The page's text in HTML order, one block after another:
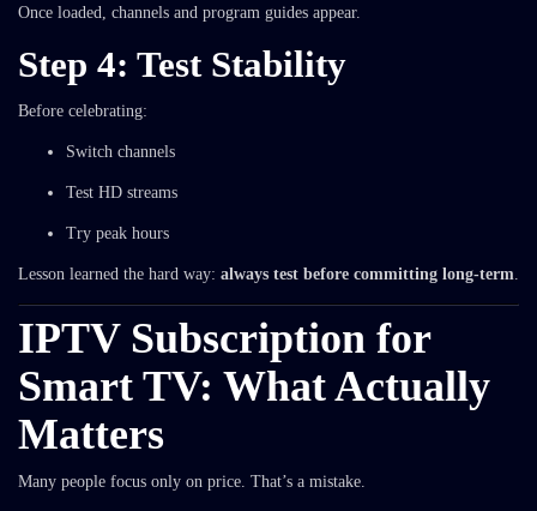
Once loaded, channels and program guides appear.
Step 4: Test Stability
Before celebrating:
Switch channels
Test HD streams
Try peak hours
Lesson learned the hard way: always test before committing long-term.
IPTV Subscription for
Smart TV: What Actually
Matters
Many people focus only on price. That’s a mistake.